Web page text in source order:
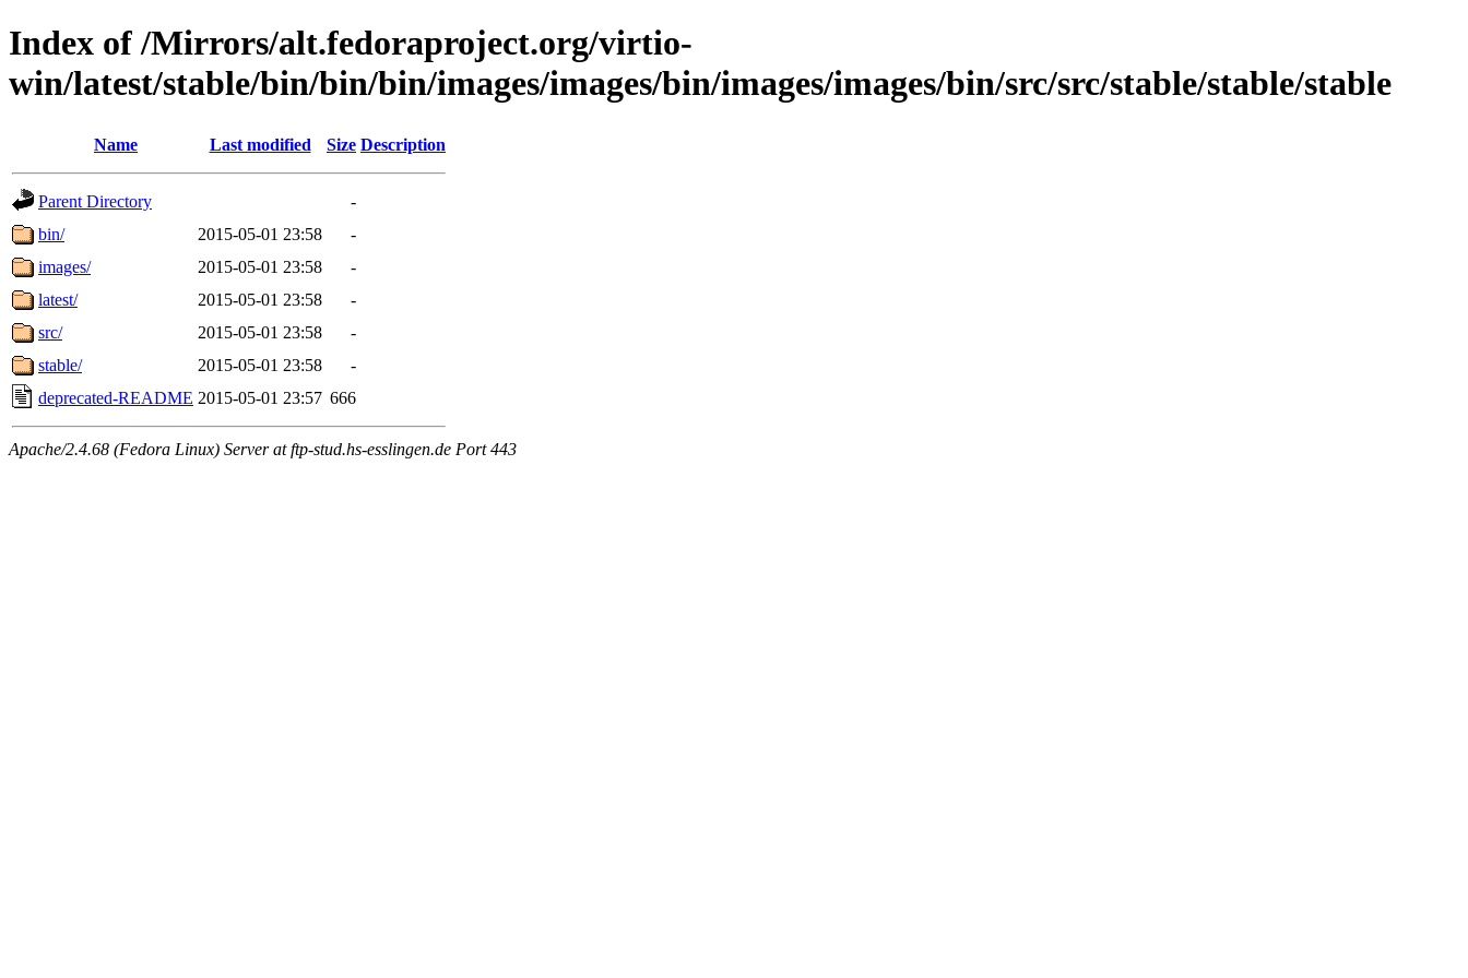
Index of /Mirrors/alt.fedoraproject.org/virtio-
win/latest/stable/bin/bin/bin/images/images/bin/images/images/bin/src/src/stable/stable/stable
Name Last modified Size Description
Parent Directory
-
bin/
2015-05-01 23:58
-
images/
2015-05-01 23:58
-
latest/
2015-05-01 23:58
-
src/
2015-05-01 23:58
-
stable/
2015-05-01 23:58
-
deprecated-README 2015-05-01 23:57 666
Apache/2.4.68 (Fedora Linux) Server at ftp-stud.hs-esslingen.de Port 443